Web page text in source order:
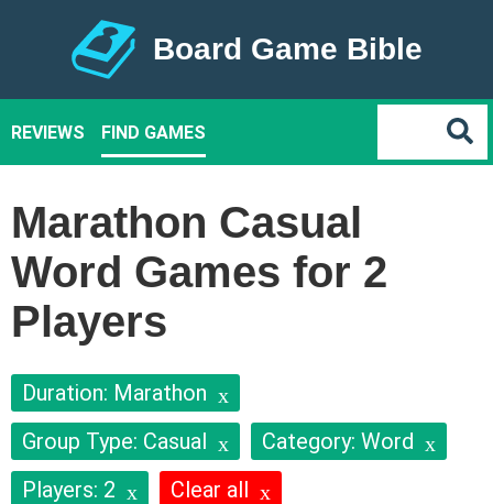
Board Game Bible
REVIEWS FIND GAMES
Marathon Casual
Word Games for 2
Players
Duration: Marathon
Group Type: Casual
Category: Word
Players: 2
Clear all